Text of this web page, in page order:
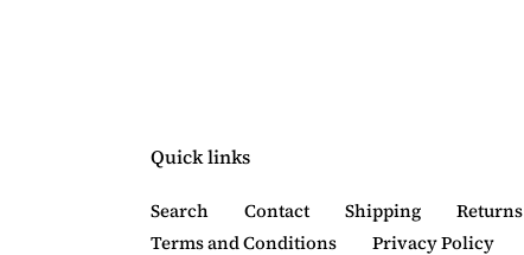
Quick links
Search Contact Shipping
Returns
Terms and Conditions
Privacy Policy